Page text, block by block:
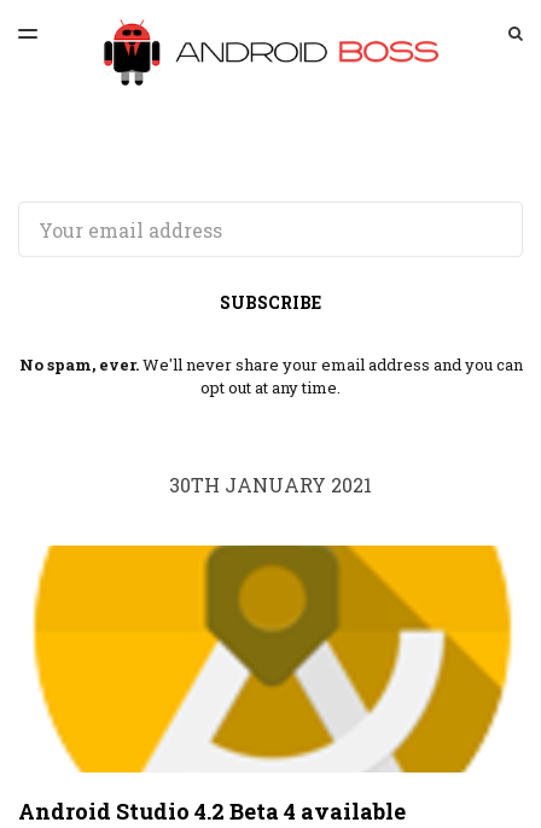
LATEST ISSUE
ARCHIVES
TOGGLE
SUBSCRIBE
No spam, ever.We'll never share your email address and you can
opt out at any time.
30TH JANUARY 2021
Android Studio 4.2 Beta 4 available